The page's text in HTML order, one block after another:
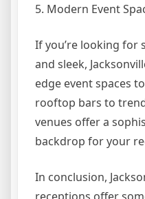
5. Modern Event
If you’re looking for
and sleek,
edge event spaces
rooftop bars to
venues offer a
backdrop for your
In conclusion,